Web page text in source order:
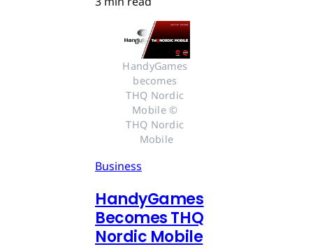
HandyGames
becomes
THQ Nordic
Mobile ©
THQ Nordic
Mobile
Business
HandyGames
Becomes THQ
Nordic Mobile